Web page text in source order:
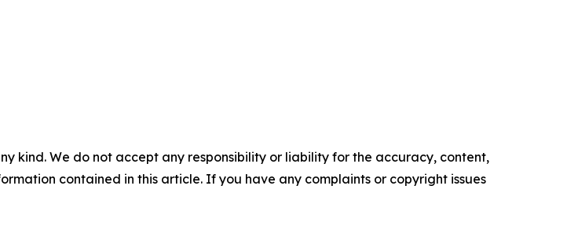
kind. We do not accept any responsibility or liability for the accuracy, content,
contained in this article. If you have any complaints or copyright issues